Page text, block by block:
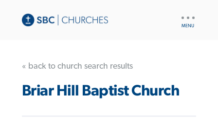
« back to church search results
Briar Hill Baptist Church